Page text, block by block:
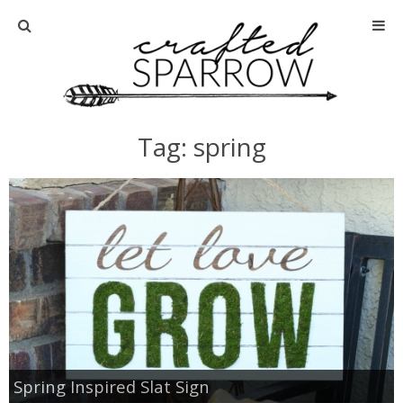
Home
Advertise
About Me
Disclosure
Tutorials
home decor
Tag: spring
Spring Inspired Slat Sign